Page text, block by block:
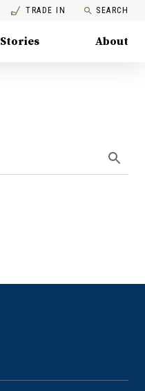
TRADE IN SEARCH
Stories About